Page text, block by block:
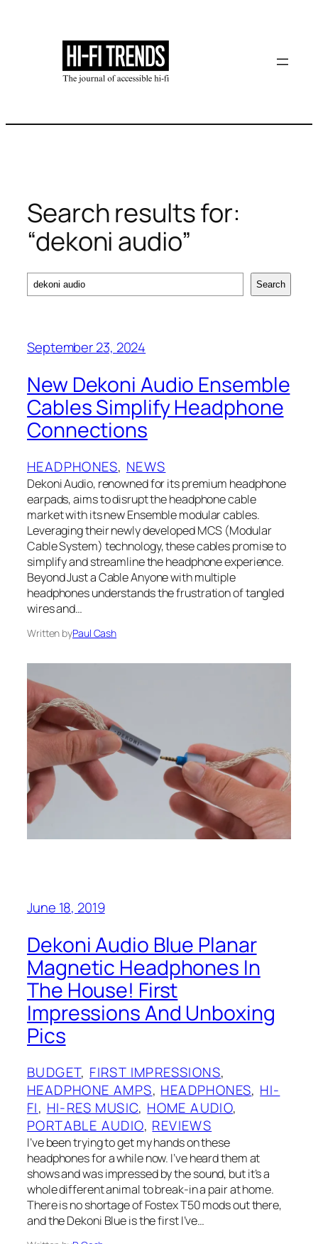
Search results for:
“dekoni audio”
Search Search
September 23, 2024
New Dekoni Audio Ensemble
Cables Simplify Headphone
Connections
HEADPHONES, NEWS
Dekoni Audio, renowned for its premium headphone
earpads, aims to disrupt the headphone cable
market with its new Ensemble modular cables.
Leveraging their newly developed MCS (Modular
Cable System) technology, these cables promise to
simplify and streamline the headphone experience.
Beyond Just a Cable Anyone with multiple
headphones understands the frustration of tangled
wires and…
Written byPaul Cash
June 18, 2019
Dekoni Audio Blue Planar
Magnetic Headphones In
The House! First
Impressions And Unboxing
Pics
BUDGET, FIRST IMPRESSIONS
HEADPHONE AMPS, HEADPHONES, HI-
FI, HI-RES MUSIC, HOME AUDIO
PORTABLE AUDIO, REVIEWS
I’ve been trying to get my hands on these
headphones for a while now. I’ve heard them at
shows and was impressed by the sound, but it’s a
whole different animal to break-in a pair at home.
There is no shortage of Fostex T50 mods out there,
and the Dekoni Blue is the first I’ve…